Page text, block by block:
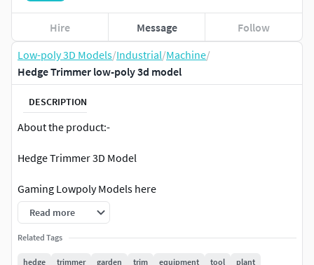
Low-poly 3D Models/Industrial/Machine/
Hedge Trimmer low-poly 3d model
DESCRIPTION
About the product:-
Hedge Trimmer 3D Model
Gaming Lowpoly Models here
Model placed in 0,0,0 axes.
Read more
Related Tags
hedge trimmer garden trim equipment tool
plant
Hire Message Follow